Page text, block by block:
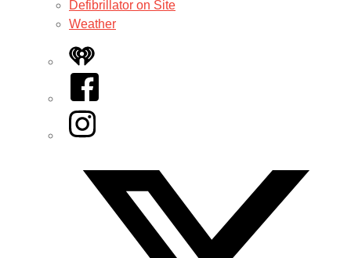
Defibrillator on Site
Weather
iHeart
Facebook
Instagram